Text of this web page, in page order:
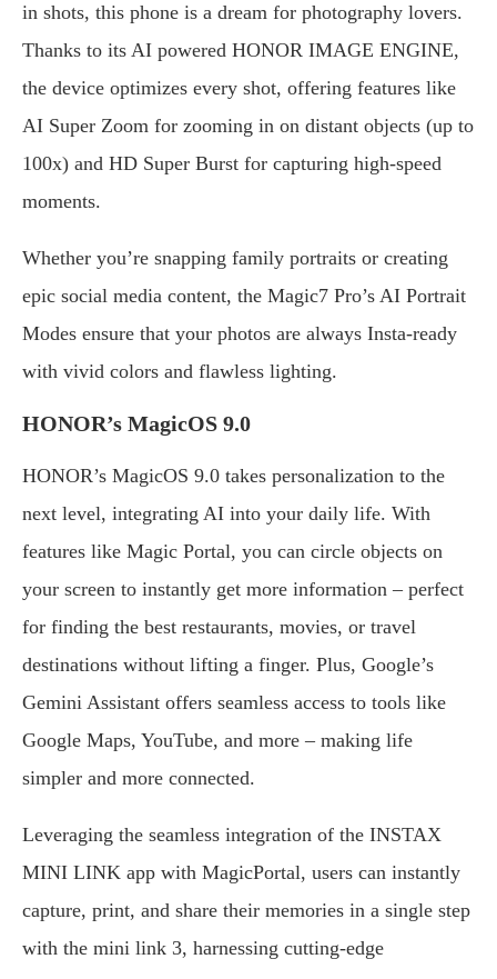
in shots, this phone is a dream for photography lovers.
Thanks to its AI powered HONOR IMAGE ENGINE,
the device optimizes every shot, offering features like
AI Super Zoom for zooming in on distant objects (up to
100x) and HD Super Burst for capturing high-speed
moments.
Whether you’re snapping family portraits or creating
epic social media content, the Magic7 Pro’s AI Portrait
Modes ensure that your photos are always Insta-ready
with vivid colors and flawless lighting.
HONOR’s MagicOS 9.0
HONOR’s MagicOS 9.0 takes personalization to the
next level, integrating AI into your daily life. With
features like Magic Portal, you can circle objects on
your screen to instantly get more information – perfect
for finding the best restaurants, movies, or travel
destinations without lifting a finger. Plus, Google’s
Gemini Assistant offers seamless access to tools like
Google Maps, YouTube, and more – making life
simpler and more connected.
Leveraging the seamless integration of the INSTAX
MINI LINK app with MagicPortal, users can instantly
capture, print, and share their memories in a single step
with the mini link 3, harnessing cutting-edge